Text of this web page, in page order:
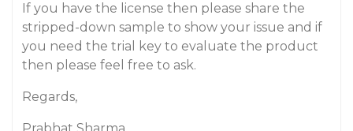
If you have the license then please share the
stripped-down sample to show your issue and if
you need the trial key to evaluate the product
then please feel free to ask.
Regards,